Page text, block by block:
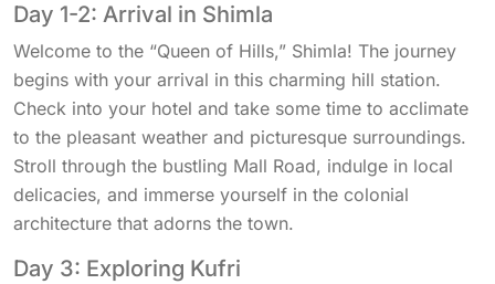
Day 1-2: Arrival in Shimla
Welcome to the “Queen of Hills,” Shimla! The journey
begins with your arrival in this charming hill station.
Check into your hotel and take some time to acclimate
to the pleasant weather and picturesque surroundings.
Stroll through the bustling Mall Road, indulge in local
delicacies, and immerse yourself in the colonial
architecture that adorns the town.
Day 3: Exploring Kufri